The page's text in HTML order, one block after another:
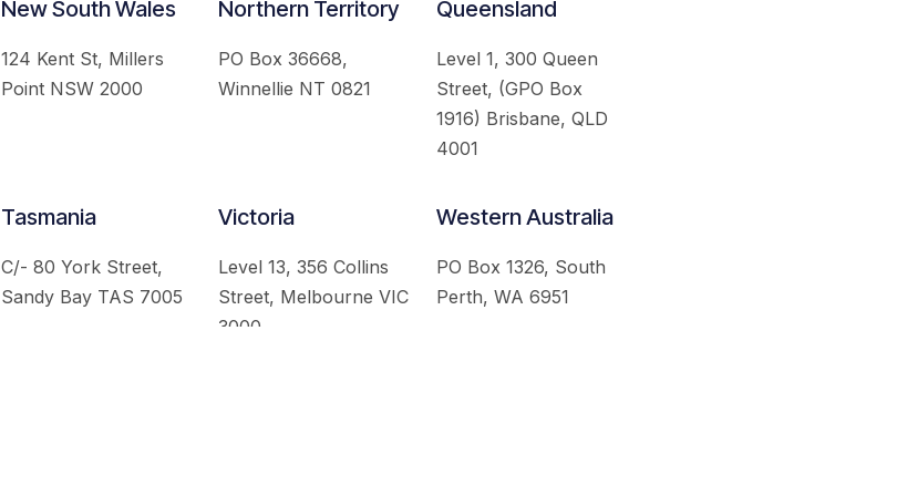
New South Wales
124 Kent St, Millers
Point NSW 2000
Northern Territory
PO Box 36668,
Winnellie NT 0821
Queensland
Level 1, 300 Queen
Street, (GPO Box
1916) Brisbane, QLD
4001
Tasmania
C/- 80 York Street,
Sandy Bay TAS 7005
Victoria
Level 13, 356 Collins
Street, Melbourne VIC
3000
Western Australia
PO Box 1326, South
Perth, WA 6951